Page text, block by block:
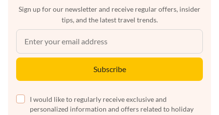
Sign up for our newsletter and receive regular offers, insider
tips, and the latest travel trends.
Subscribe
I would like to regularly receive exclusive and
personalized information and offers related to holiday